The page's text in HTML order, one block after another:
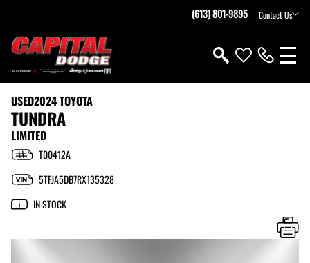
(613) 801-9895 Contact Us
USED2024 TOYOTA
TUNDRA
LIMITED
T00412A
5TFJA5DB7RX135328
IN STOCK